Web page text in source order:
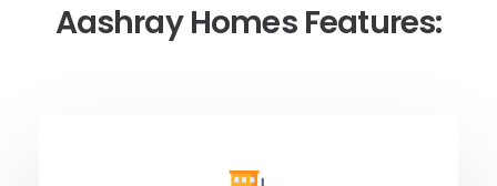
Aashray Homes Features: